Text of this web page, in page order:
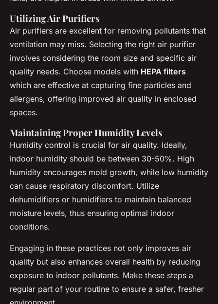
Utilizing Air Purifiers
Air purifiers are excellent for removing pollutants that
ventilation may miss. Selecting the right air purifier
involves considering the room size and specific air
quality needs. Choose models with HEPA filters
which are effective at capturing fine particles and
allergens, offering improved air quality in enclosed
spaces.
Maintaining Proper Humidity Levels
Humidity control is crucial for air quality. Ideally,
indoor humidity should be between 30-50%. High
humidity encourages mold growth, while low humidity
can cause respiratory discomfort. Utilize
dehumidifiers or humidifiers to maintain balanced
moisture levels, thus ensuring optimal indoor
conditions.
Engaging in these practices not only improves air
quality but also enhances overall health by reducing
exposure to indoor pollutants. Make these steps a
regular part of your routine to ensure a safer, fresher